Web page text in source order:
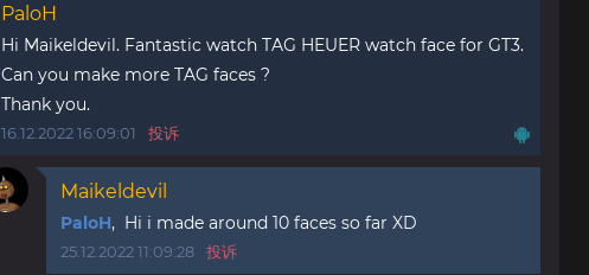
PaloH
Hi Maikeldevil. Fantastic watch TAG HEUER watch face for GT3.
Can you make more TAG faces ?
Thank you.
16.12.2022 16:09:01 投诉
Maikeldevil
PaloH, Hi i made around 10 faces so far XD
25.12.2022 11:09:28 投诉